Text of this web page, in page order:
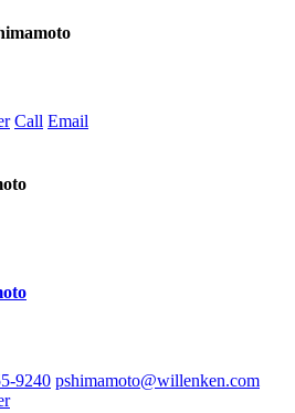
Call Email
9240 pshimamoto@willenken.com